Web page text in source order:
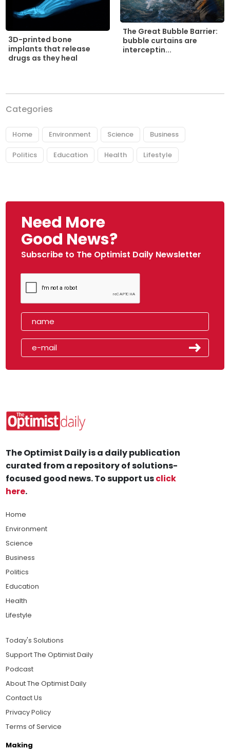
3D-printed bone
implants that release
drugs as they heal
The Great Bubble Barrier:
bubble curtains are
interceptin...
Categories
Home Environment Science Business
Politics Education Health Lifestyle
Need More
Good News?
Subscribe to The Optimist Daily Newsletter
The Optimist Daily is a daily publication
curated from a repository of solutions-
focused good news. To support usclick
here.
Home
Environment
Science
Business
Politics
Education
Health
Lifestyle
Today's Solutions
Support The Optimist Daily
Podcast
About The Optimist Daily
Contact Us
Privacy Policy
Terms of Service
Making